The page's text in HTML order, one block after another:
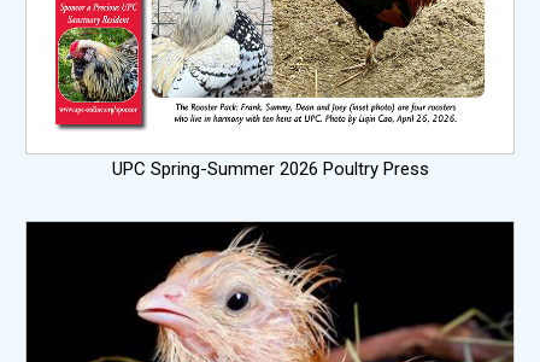
UPC Spring-Summer 2026 Poultry Press